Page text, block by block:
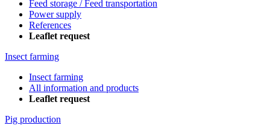
Feed storage / Feed transportation
Power supply
References
Leaflet request
Insect farming
Insect farming
All information and products
Leaflet request
Pig production